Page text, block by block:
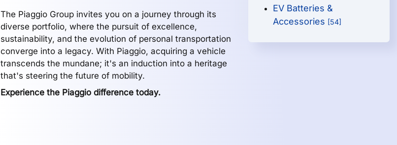
The Piaggio Group invites you on a journey through its
diverse portfolio, where the pursuit of excellence,
sustainability, and the evolution of personal transportation
converge into a legacy. With Piaggio, acquiring a vehicle
transcends the mundane; it's an induction into a heritage
that's steering the future of mobility.
Experience the Piaggio difference today.
EV Batteries &
Accessories [54]